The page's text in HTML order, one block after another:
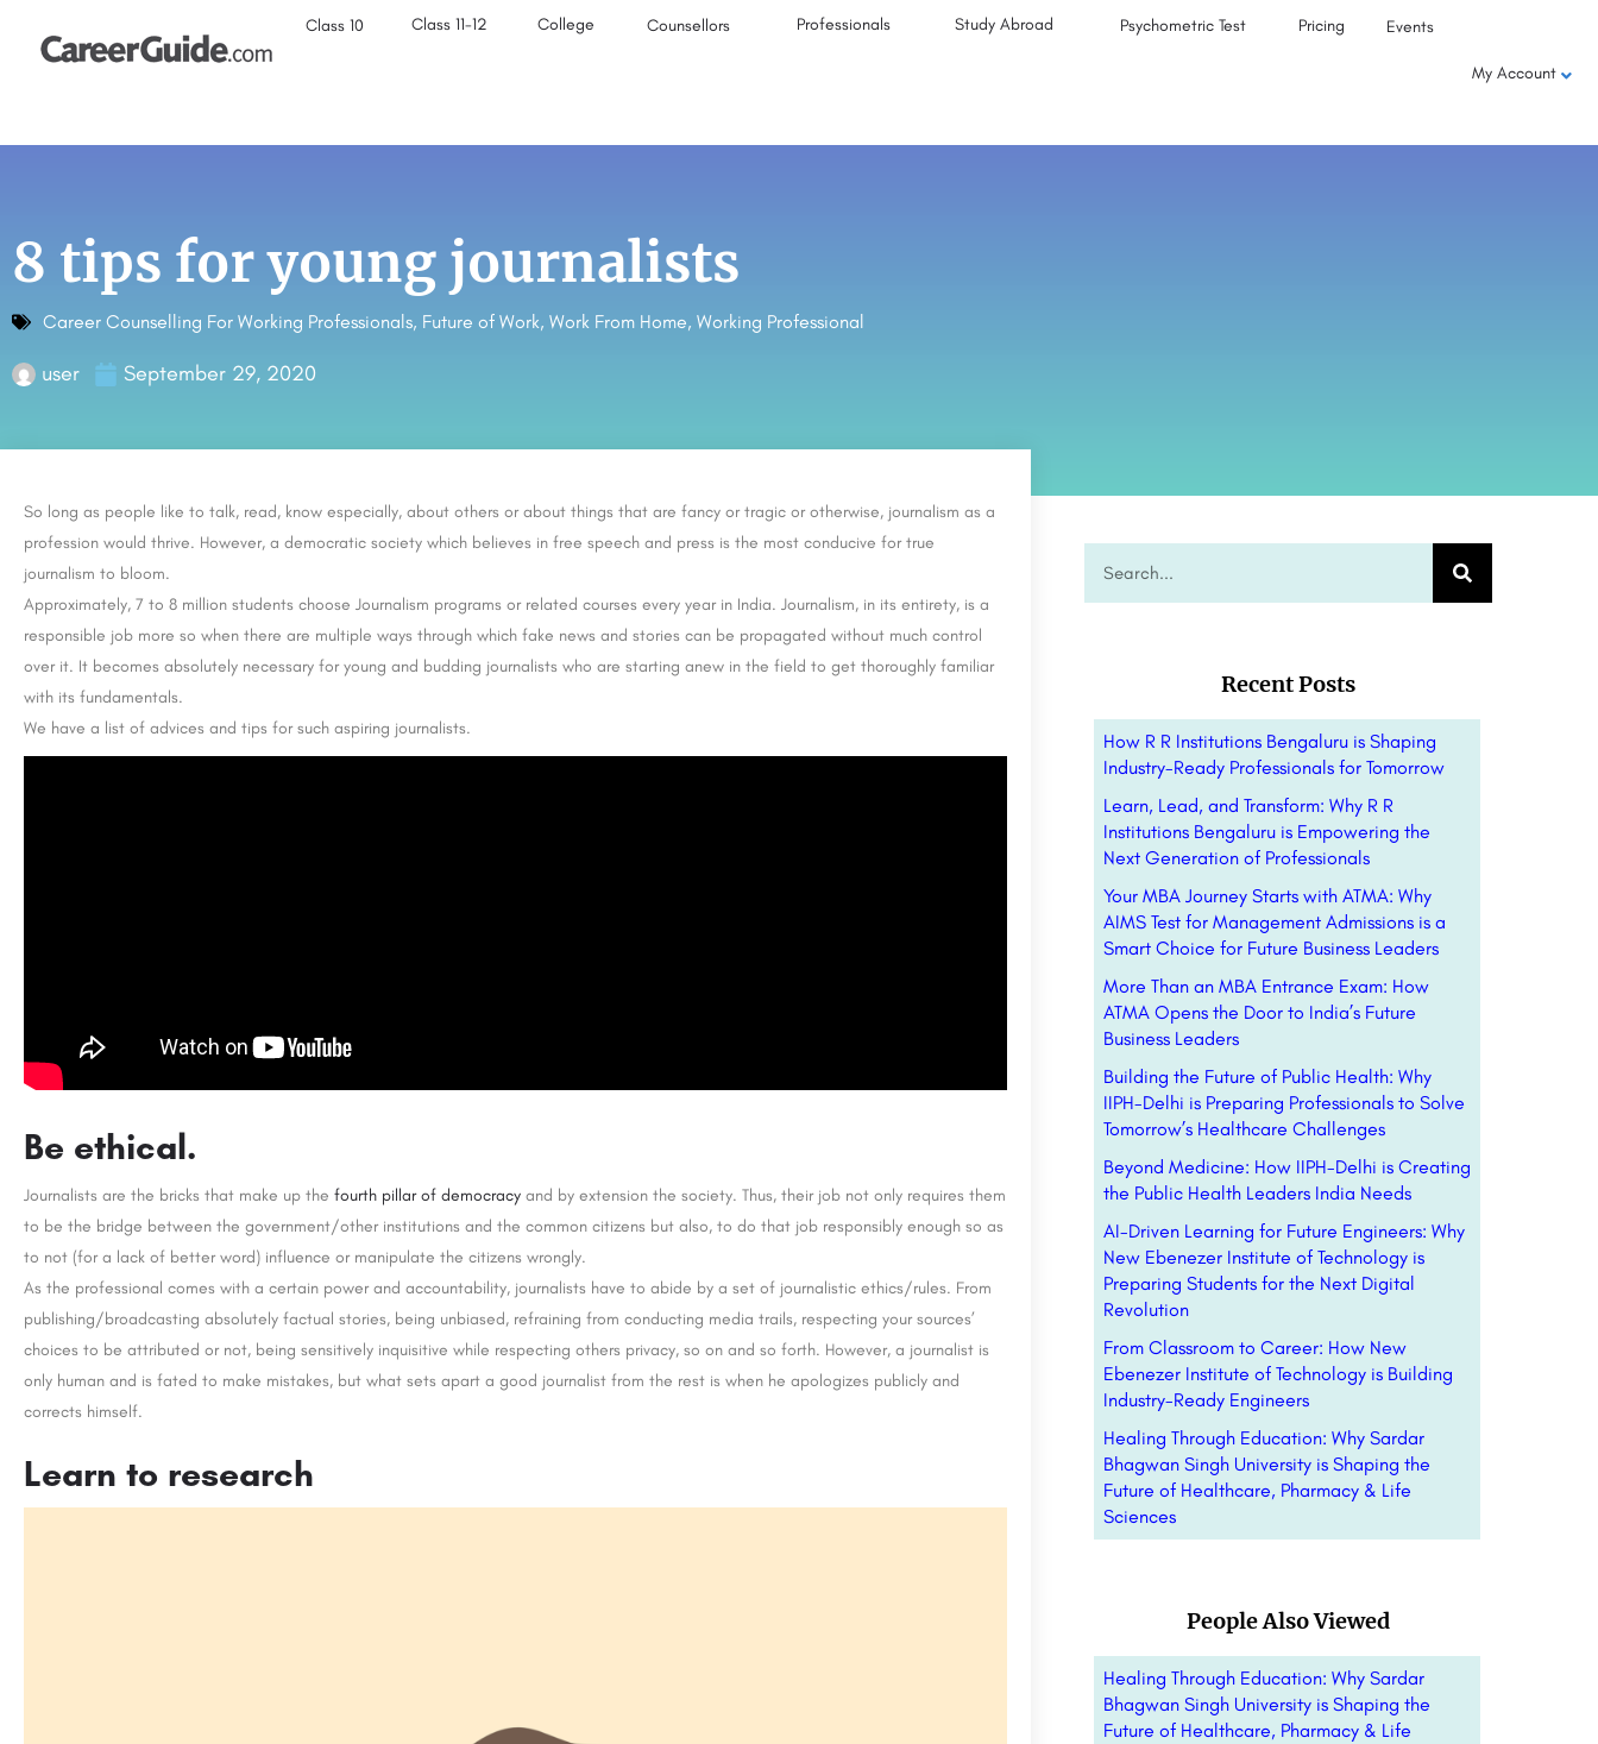
Class 10 Class 11-12 College Counsellors Professionals Study Abroad Psychometric Test Pricing Events
My Account
8 tips for young journalists
Career Counselling For Working Professionals, Future of Work, Work From Home, Working Professional
user September 29, 2020
So long as people like to talk, read, know especially, about others or about things that are fancy or tragic or otherwise, journalism as a
profession would thrive. However, a democratic society which believes in free speech and press is the most conducive for true
journalism to bloom.
Approximately, 7 to 8 million students choose Journalism programs or related courses every year in India. Journalism, in its entirety, is a
responsible job more so when there are multiple ways through which fake news and stories can be propagated without much control
over it. It becomes absolutely necessary for young and budding journalists who are starting anew in the field to get thoroughly familiar
with its fundamentals.
We have a list of advices and tips for such aspiring journalists.
Be ethical.
Journalists are the bricks that make up the fourth pillar of democracy and by extension the society. Thus, their job not only requires them
to be the bridge between the government/other institutions and the common citizens but also, to do that job responsibly enough so as
to not (for a lack of better word) influence or manipulate the citizens wrongly.
As the professional comes with a certain power and accountability, journalists have to abide by a set of journalistic ethics/rules. From
publishing/broadcasting absolutely factual stories, being unbiased, refraining from conducting media trails, respecting your sources’
choices to be attributed or not, being sensitively inquisitive while respecting others privacy, so on and so forth. However, a journalist is
only human and is fated to make mistakes, but what sets apart a good journalist from the rest is when he apologizes publicly and
corrects himself.
Learn to research
Recent Posts
How R R Institutions Bengaluru is Shaping
Industry-Ready Professionals for Tomorrow
Learn, Lead, and Transform: Why R R
Institutions Bengaluru is Empowering the
Next Generation of Professionals
Your MBA Journey Starts with ATMA: Why
AIMS Test for Management Admissions is a
Smart Choice for Future Business Leaders
More Than an MBA Entrance Exam: How
ATMA Opens the Door to India’s Future
Business Leaders
Building the Future of Public Health: Why
IIPH-Delhi is Preparing Professionals to Solve
Tomorrow’s Healthcare Challenges
Beyond Medicine: How IIPH-Delhi is Creating
the Public Health Leaders India Needs
AI-Driven Learning for Future Engineers: Why
New Ebenezer Institute of Technology is
Preparing Students for the Next Digital
Revolution
From Classroom to Career: How New
Ebenezer Institute of Technology is Building
Industry-Ready Engineers
Healing Through Education: Why Sardar
Bhagwan Singh University is Shaping the
Future of Healthcare, Pharmacy & Life
Sciences
People Also Viewed
Healing Through Education: Why Sardar
Bhagwan Singh University is Shaping the
Future of Healthcare, Pharmacy & Life